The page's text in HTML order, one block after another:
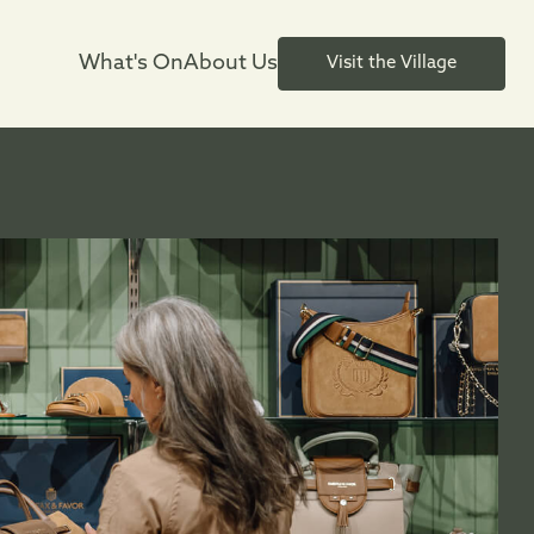
What's OnAbout Us Visit the Village